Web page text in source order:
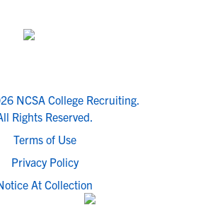
NCSA College Recruiting.
Rights Reserved.
Terms of Use
Privacy Policy
At Collection